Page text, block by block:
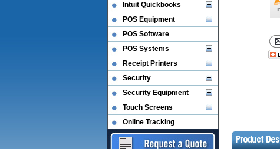
Intuit Quickbooks
POS Equipment
POS Software
POS Systems
Receipt Printers
Security
Security Equipment
Touch Screens
Online Tracking